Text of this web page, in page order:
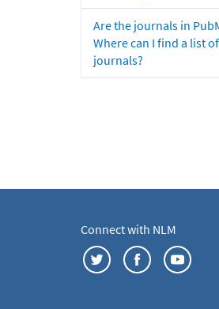
Are the journals in
Where can I find a list
journals?
Connect with NLM